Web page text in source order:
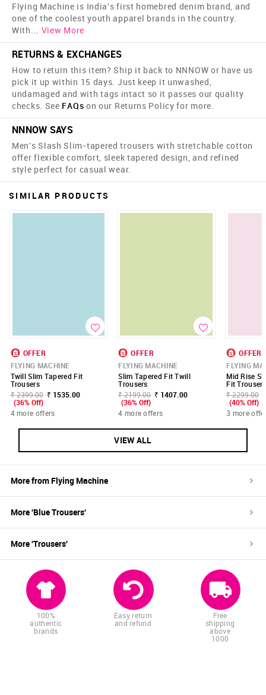
Flying Machine is India's first home­bred denim brand, and
one of the coolest youth apparel brands in the country.
With... View More
RETURNS & EXCHANGES
How to return this item? Ship it back to NNNOW or have us
pick it up within 15 days. Just keep it unwashed,
undamaged and with tags intact so it passes our quality
checks. See FAQs on our Returns Policy for more.
NNNOW SAYS
Men's Slash Slim-tapered trousers with stretchable cotton
offer flexible comfort, sleek tapered design, and refined
style perfect for casual wear.
SIMILAR PRODUCTS
OFFER
FLYING MACHINE
Twill Slim Tapered Fit
Trousers
₹ 2399.00 ₹ 1535.00
(36% Off)
4 more offers
OFFER
FLYING MACHINE
Slim Tapered Fit Twill
Trousers
₹ 2199.00 ₹ 1407.00
(36% Off)
4 more offers
OFFER
FLYING
Mid Rise
Fit Trouser
₹ 2299.00
(40% Off)
3 more
VIEW ALL
More from Flying Machine
More 'BlueTrousers'
More 'Trousers'
100%
authentic
brands
Easy return
and refund
Free
shipping
above
1000